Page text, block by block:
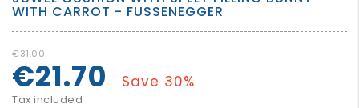
WITH CARROT - FUSSENEGGER
€31.00
€21.70 Save 30%
Tax included